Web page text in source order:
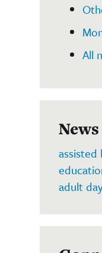
All
assisted
adult day